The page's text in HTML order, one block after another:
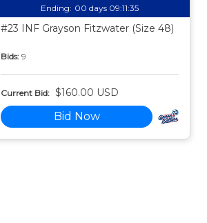
Ending: 00 days 09:11:34
#23 INF Grayson Fitzwater (Size 48)
Bids: 9
Current Bid: $160.00 USD
Bid Now